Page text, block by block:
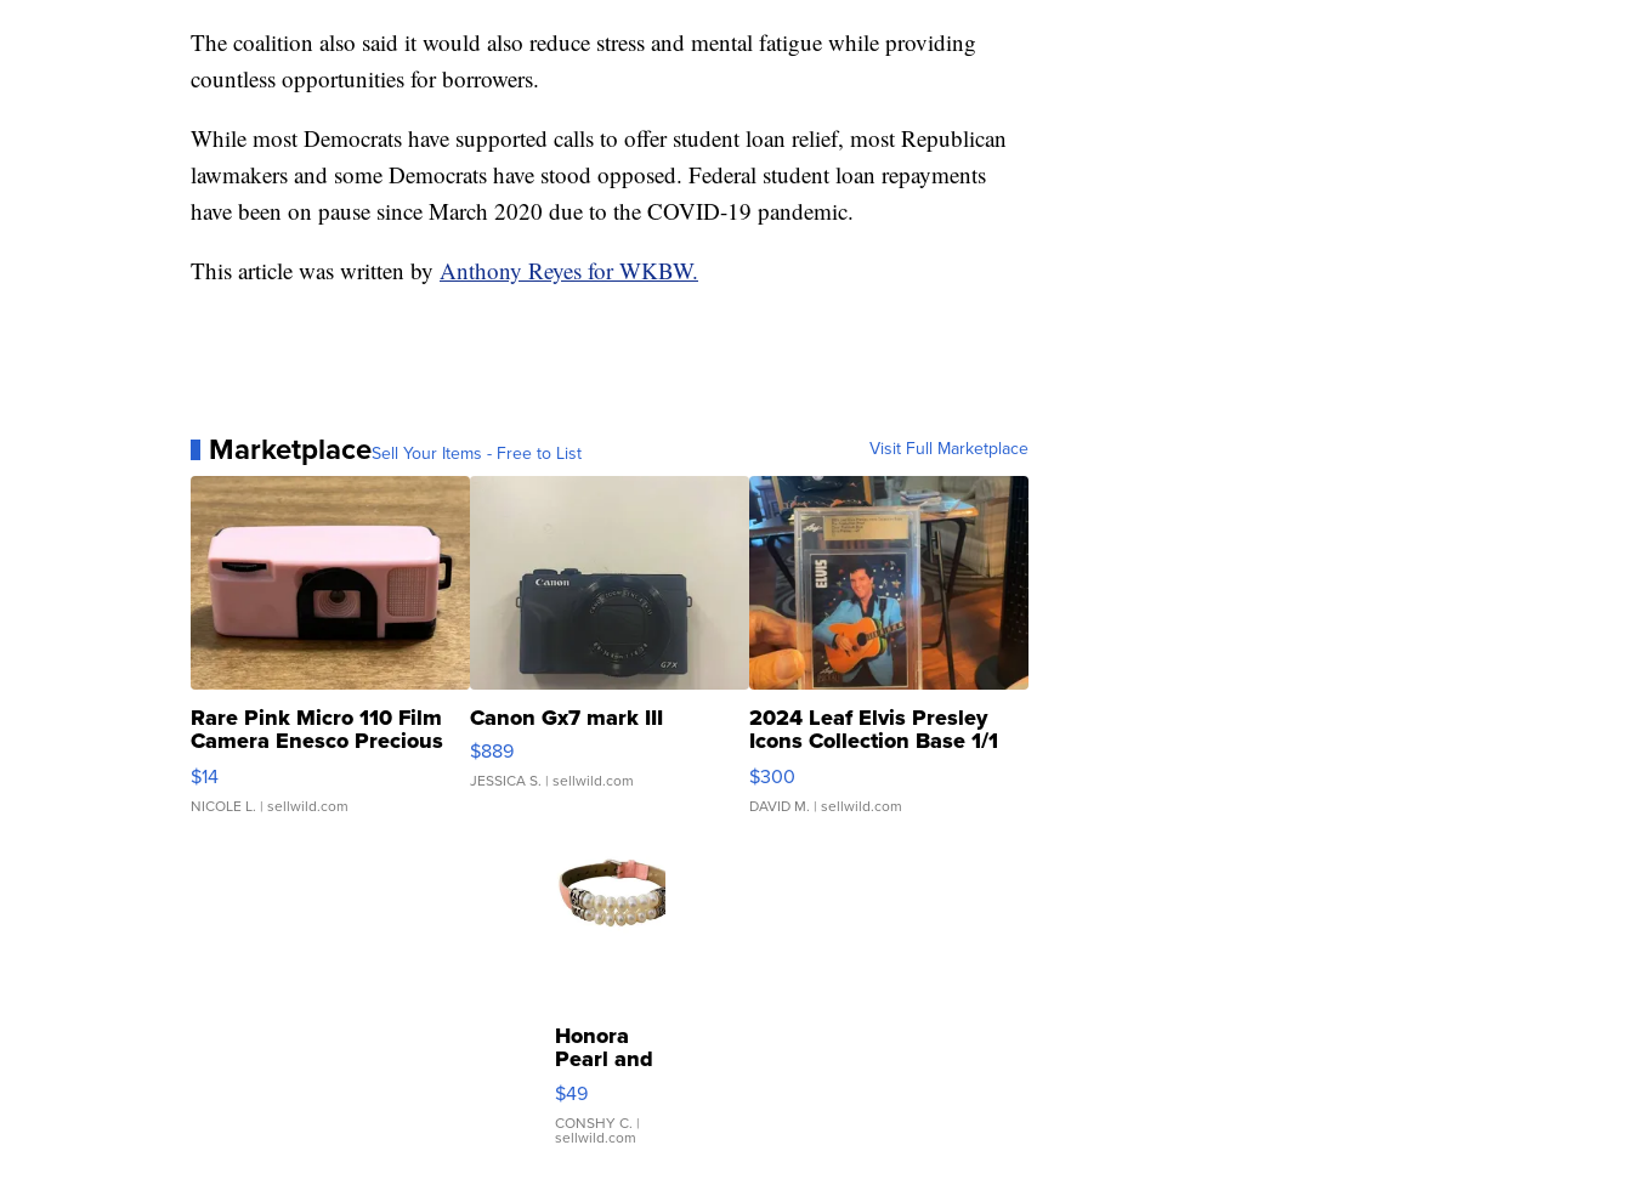
The coalition also said it would also reduce stress and mental fatigue while providing
countless opportunities for borrowers.
While most Democrats have supported calls to offer student loan relief, most Republican
lawmakers and some Democrats have stood opposed. Federal student loan repayments
have been on pause since March 2020 due to the COVID-19 pandemic.
This article was written by Anthony Reyes for WKBW.
MarketplaceSell Your Items - Free to List Visit Full Marketplace
Rare Pink Micro 110 Film
Camera Enesco Precious
Moments TD4
$14
NICOLE L. | sellwild.com
Canon Gx7 mark III
$889
JESSICA S. | sellwild.com
2024 Leaf Elvis Presley
Icons Collection Base 1/1
SSP Clear ...
$300
DAVID M. | sellwild.com
Honora
Pearl and
Pink
Leather
Bracelet
Adjustable
$49
CONSHY C. |
sellwild.com